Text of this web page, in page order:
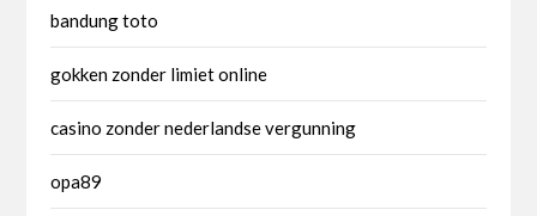
bandung toto
gokken zonder limiet online
casino zonder nederlandse vergunning
opa89